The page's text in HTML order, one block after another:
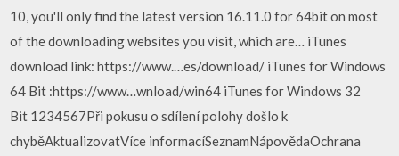
10, you'll only find the latest version 16.11.0 for 64bit on most
of the downloading websites you visit, which are… iTunes
download link: https://www.…es/download/ iTunes for Windows
64 Bit :https://www…wnload/win64 iTunes for Windows 32
Bit 1234567Při pokusu o sdílení polohy došlo k
chyběAktualizovatVíce informacíSeznamNápovědaOchrana